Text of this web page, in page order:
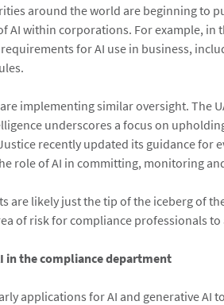
around the world are beginning to
AI within corporations. For example, in
for AI use in business,
implementing similar oversight. The
underscores a focus on
recently updated its guidance for
role of AI in committing, monitoring
are likely just the tip of the iceberg of
of risk for compliance professionals
in the compliance department
applications for AI and generative AI